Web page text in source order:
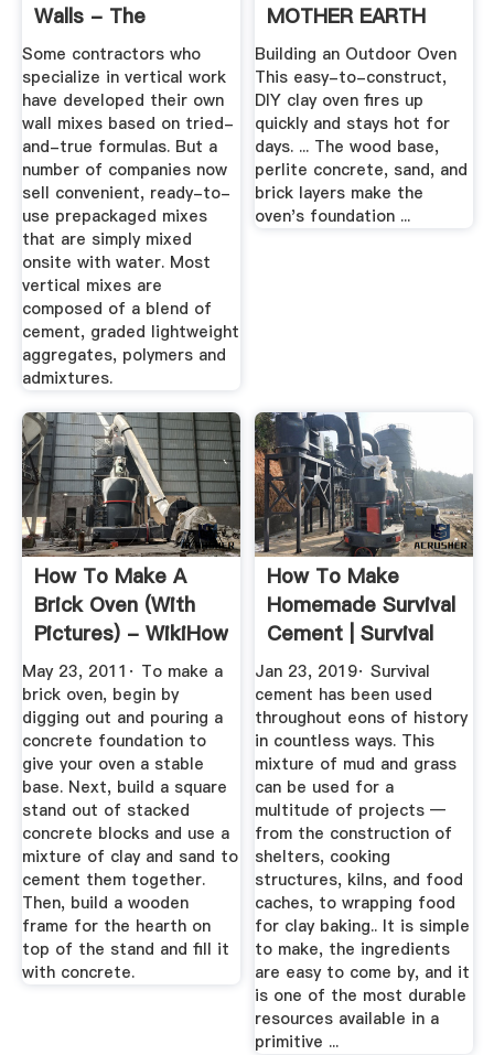
Walls - The
Concrete ...
Some contractors who
specialize in vertical work
have developed their own
wall mixes based on tried-
and-true formulas. But a
number of companies now
sell convenient, ready-to-
use prepackaged mixes
that are simply mixed
onsite with water. Most
vertical mixes are
composed of a blend of
cement, graded lightweight
aggregates, polymers and
admixtures.
MOTHER EARTH
NEWS
Building an Outdoor Oven
This easy-to-construct,
DIY clay oven fires up
quickly and stays hot for
days. ... The wood base,
perlite concrete, sand, and
brick layers make the
oven's foundation ...
How To Make A
Brick Oven (with
Pictures) - WikiHow
May 23, 2011· To make a
brick oven, begin by
digging out and pouring a
concrete foundation to
give your oven a stable
base. Next, build a square
stand out of stacked
concrete blocks and use a
mixture of clay and sand to
cement them together.
Then, build a wooden
frame for the hearth on
top of the stand and fill it
with concrete.
How To Make
Homemade Survival
Cement | Survival
Life
Jan 23, 2019· Survival
cement has been used
throughout eons of history
in countless ways. This
mixture of mud and grass
can be used for a
multitude of projects —
from the construction of
shelters, cooking
structures, kilns, and food
caches, to wrapping food
for clay baking.. It is simple
to make, the ingredients
are easy to come by, and it
is one of the most durable
resources available in a
primitive ...